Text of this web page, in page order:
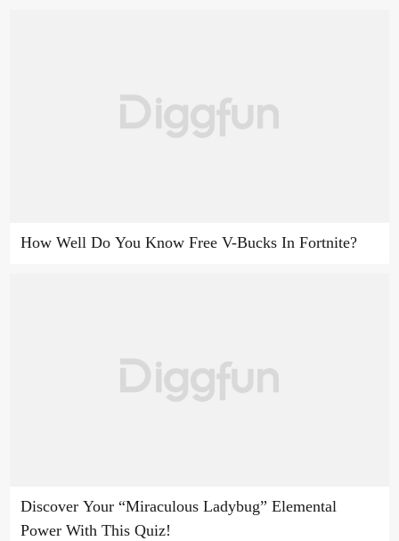
How Well Do You Know Free V-Bucks In Fortnite?
Discover Your “Miraculous Ladybug” Elemental
Power With This Quiz!